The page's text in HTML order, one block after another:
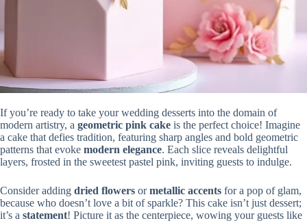
If you’re ready to take your wedding desserts into the domain of
modern artistry, a geometric pink cake is the perfect choice! Imagine
a cake that defies tradition, featuring sharp angles and bold geometric
patterns that evoke modern elegance. Each slice reveals delightful
layers, frosted in the sweetest pastel pink, inviting guests to indulge.
Consider adding dried flowers ormetallic accents for a pop of glam,
because who doesn’t love a bit of sparkle? This cake isn’t just dessert;
it’s a statement! Picture it as the centerpiece, wowing your guests like